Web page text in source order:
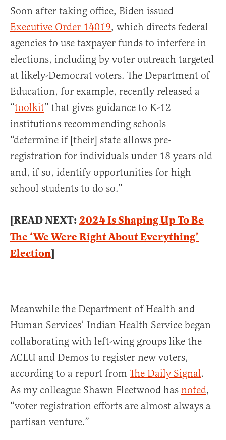
Soon after taking office, Biden issued
Executive Order 14019, which directs federal
agencies to use taxpayer funds to interfere in
elections, including by voter outreach targeted
at likely-Democrat voters. The Department of
Education, for example, recently released a
“toolkit” that gives guidance to K-12
institutions recommending schools
“determine if [their] state allows pre-
registration for individuals under 18 years old
and, if so, identify opportunities for high
school students to do so.”
[READ NEXT:2024 Is Shaping Up To Be
The ‘We Were Right About Everything’
Election]
Meanwhile the Department of Health and
Human Services’ Indian Health Service began
collaborating with left-wing groups like the
ACLU and Demos to register new voters,
according to a report from The Daily Signal.
As my colleague Shawn Fleetwood has noted,
“voter registration efforts are almost always a
partisan venture.”